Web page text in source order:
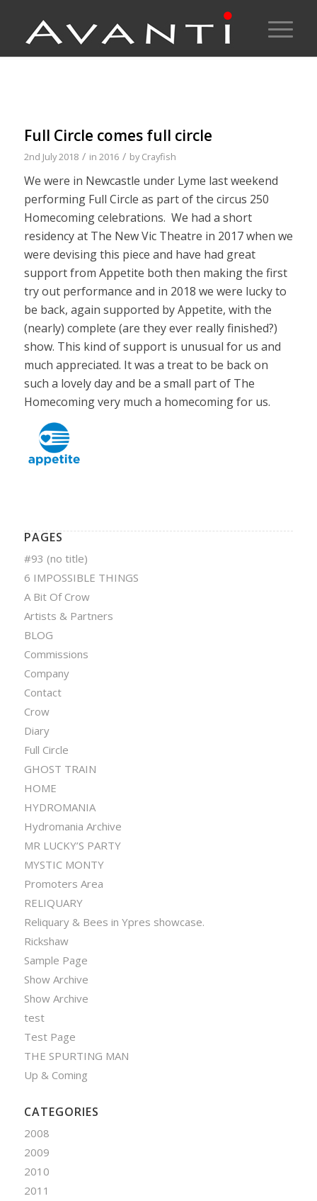
Full Circle comes full circle
2nd July 2018 / in 2016 / byCrayfish
We were in Newcastle under Lyme last weekend
performing Full Circle as part of the circus 250
Homecoming celebrations. We had a short
residency at The New Vic Theatre in 2017 when we
were devising this piece and have had great
support from Appetite both then making the first
try out performance and in 2018 we were lucky to
be back, again supported by Appetite, with the
(nearly) complete (are they ever really finished?)
show. This kind of support is unusual for us and
much appreciated. It was a treat to be back on
such a lovely day and be a small part of The
Homecoming very much a homecoming for us.
PAGES
#93 (no title)
6 IMPOSSIBLE THINGS
A Bit Of Crow
Artists & Partners
BLOG
Commissions
Company
Contact
Crow
Diary
Full Circle
GHOST TRAIN
HOME
HYDROMANIA
Hydromania Archive
MR LUCKY’S PARTY
MYSTIC MONTY
Promoters Area
RELIQUARY
Reliquary & Bees in Ypres showcase.
Rickshaw
Sample Page
Show Archive
Show Archive
test
Test Page
THE SPURTING MAN
Up & Coming
CATEGORIES
2008
2009
2010
2011